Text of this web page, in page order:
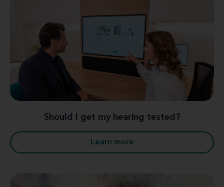
Should I get my hearing tested?
Learn more